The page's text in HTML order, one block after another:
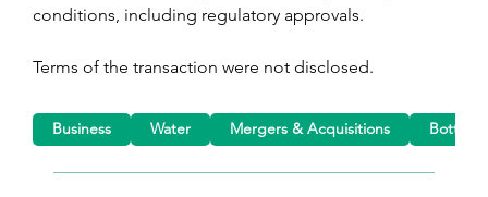
conditions, including regulatory approvals.
Terms of the transaction were not disclosed.
Business Water Mergers & Acquisitions Bottled